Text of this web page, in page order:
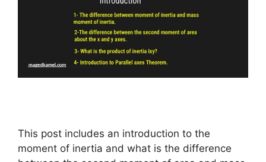
This post includes an introduction to the
moment of inertia and what is the difference